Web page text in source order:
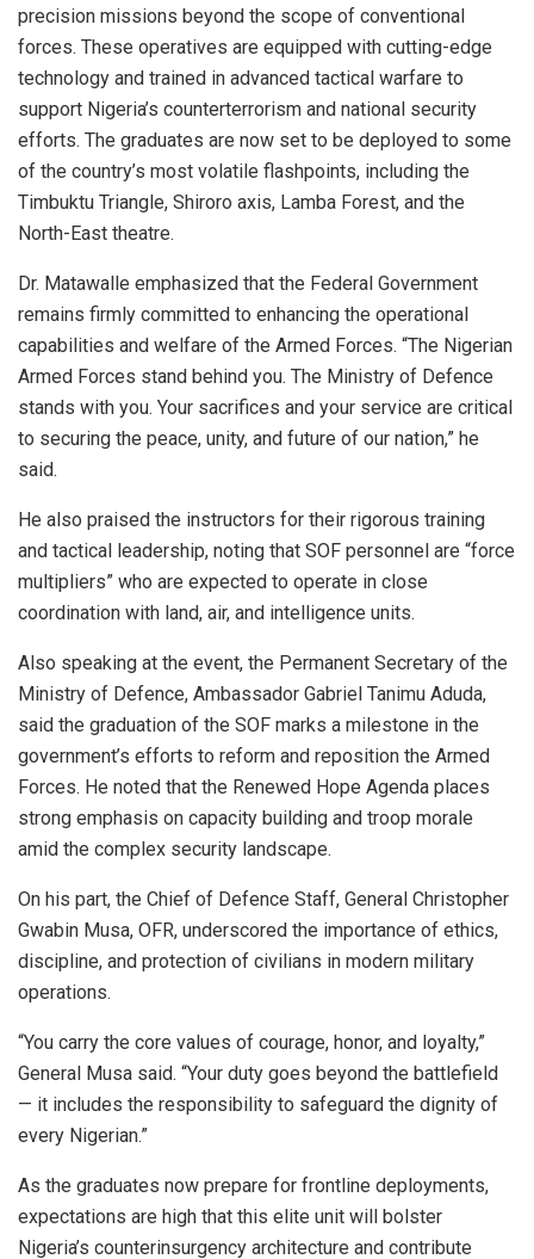
precision missions beyond the scope of conventional
forces. These operatives are equipped with cutting-edge
technology and trained in advanced tactical warfare to
support Nigeria’s counterterrorism and national security
efforts. The graduates are now set to be deployed to some
of the country’s most volatile flashpoints, including the
Timbuktu Triangle, Shiroro axis, Lamba Forest, and the
North-East theatre.
Dr. Matawalle emphasized that the Federal Government
remains firmly committed to enhancing the operational
capabilities and welfare of the Armed Forces. “The Nigerian
Armed Forces stand behind you. The Ministry of Defence
stands with you. Your sacrifices and your service are critical
to securing the peace, unity, and future of our nation,” he
said.
He also praised the instructors for their rigorous training
and tactical leadership, noting that SOF personnel are “force
multipliers” who are expected to operate in close
coordination with land, air, and intelligence units.
Also speaking at the event, the Permanent Secretary of the
Ministry of Defence, Ambassador Gabriel Tanimu Aduda,
said the graduation of the SOF marks a milestone in the
government’s efforts to reform and reposition the Armed
Forces. He noted that the Renewed Hope Agenda places
strong emphasis on capacity building and troop morale
amid the complex security landscape.
On his part, the Chief of Defence Staff, General Christopher
Gwabin Musa, OFR, underscored the importance of ethics,
discipline, and protection of civilians in modern military
operations.
“You carry the core values of courage, honor, and loyalty,”
General Musa said. “Your duty goes beyond the battlefield
— it includes the responsibility to safeguard the dignity of
every Nigerian.”
As the graduates now prepare for frontline deployments,
expectations are high that this elite unit will bolster
Nigeria’s counterinsurgency architecture and contribute